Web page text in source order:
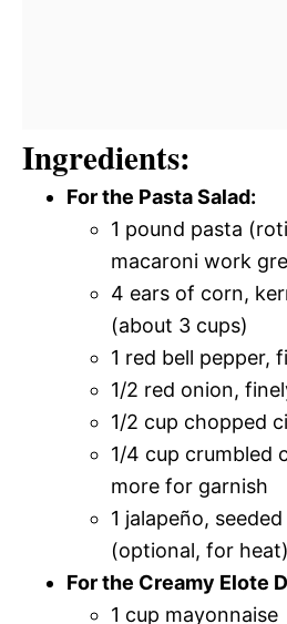
Ingredients:
For the Pasta Salad:
1 pound pasta
macaroni work
4 ears of corn,
(about 3 cups)
1 red bell pepper,
1/2 red onion,
1/2 cup chopped
1/4 cup crumbled
more for garnish
1 jalapeño,
(optional, for heat)
For the Creamy Elote
1 cup mayonnaise